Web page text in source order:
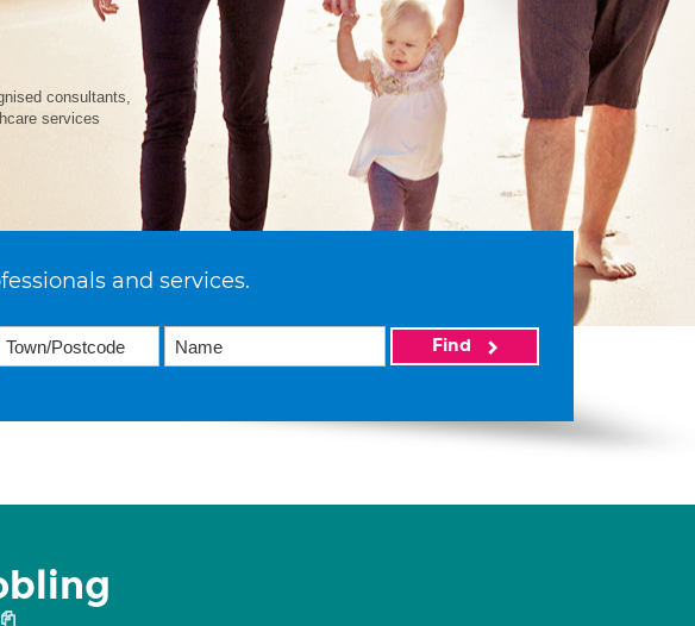
consultants,
services
and services.
Find